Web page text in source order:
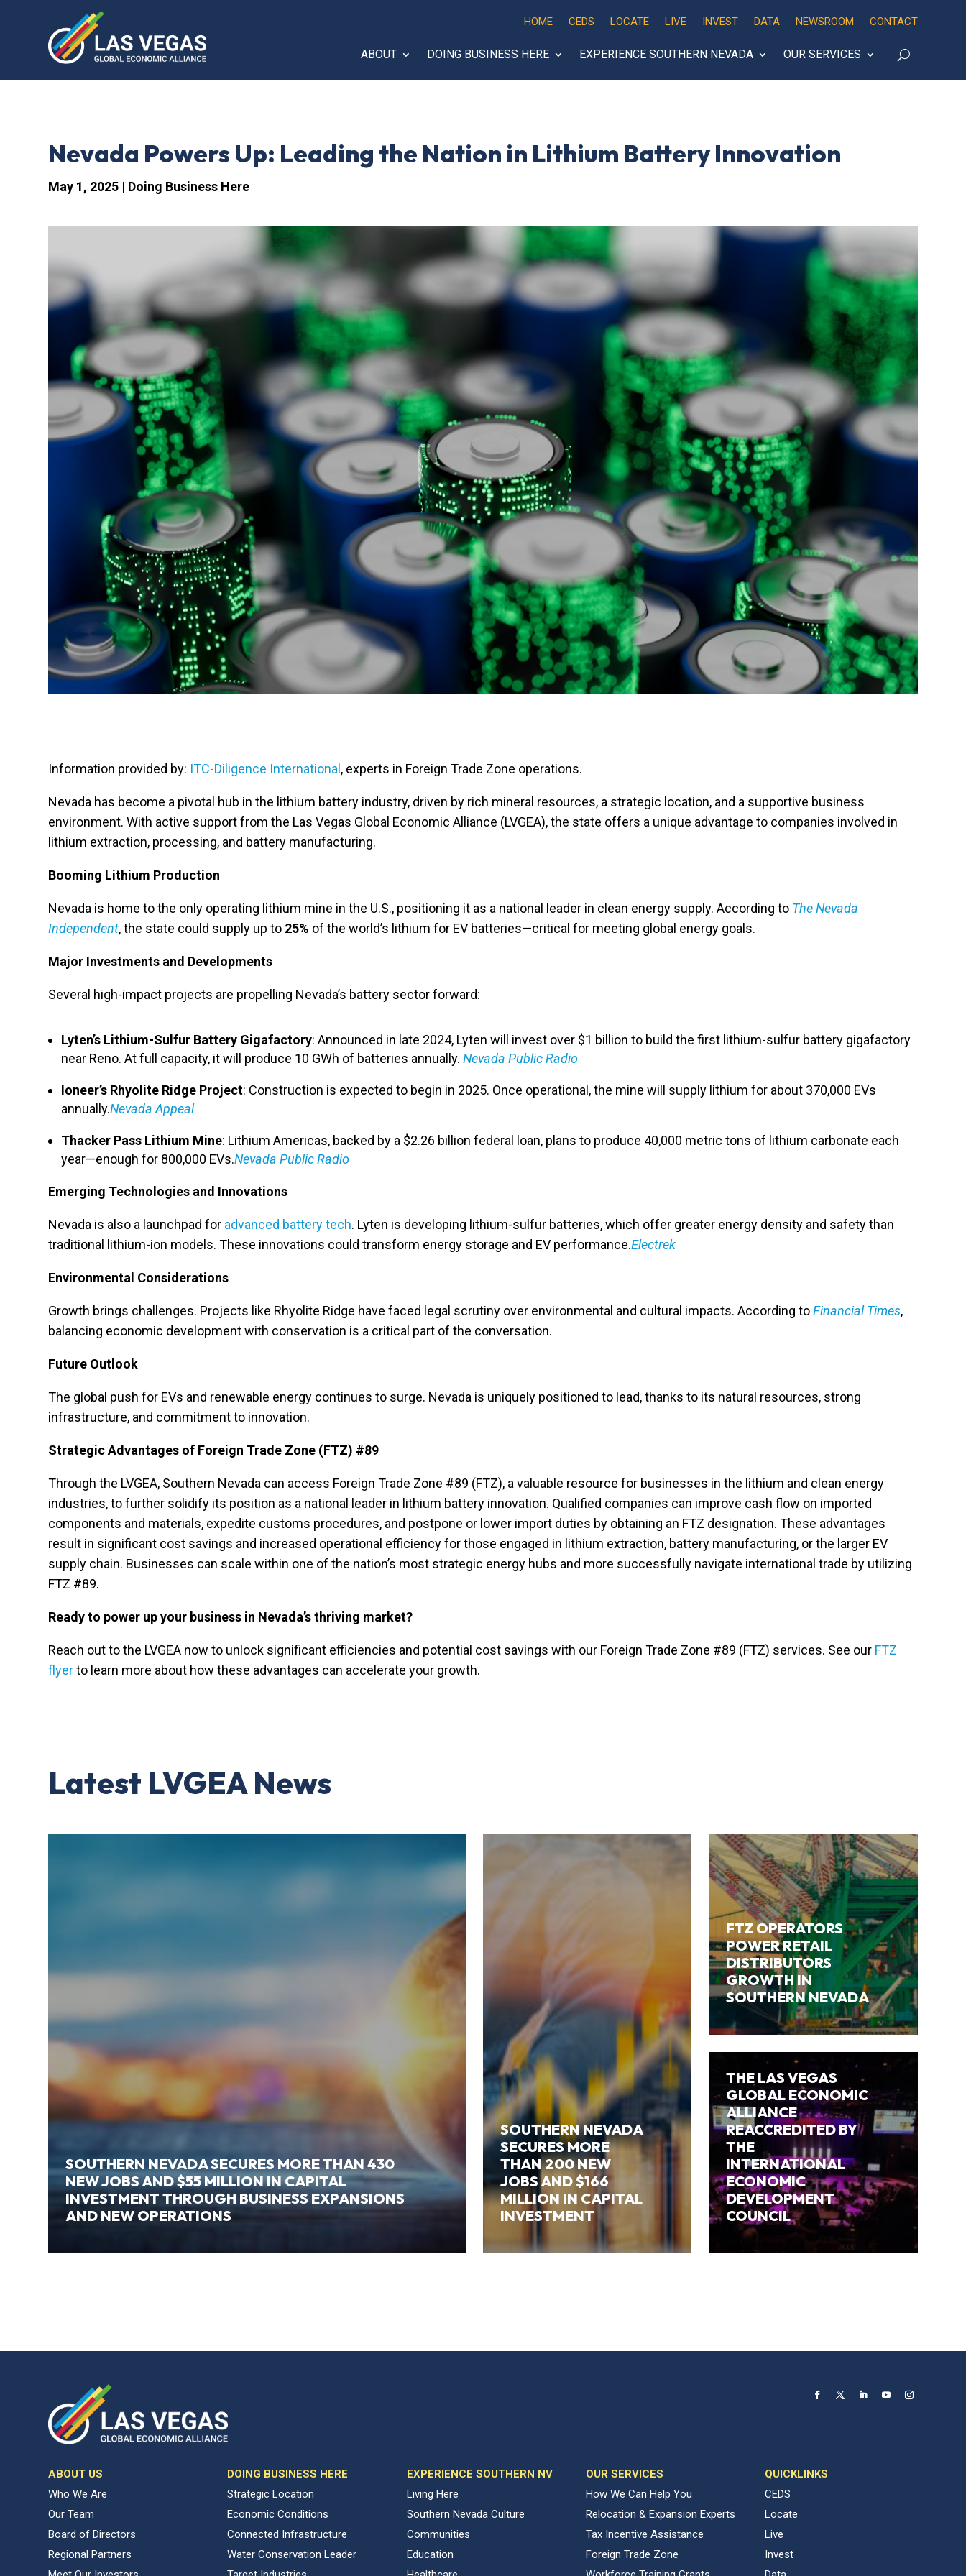
HOME CEDS LOCATE LIVE INVEST DATA NEWSROOM CONTACT
ABOUT DOING BUSINESS HERE EXPERIENCE SOUTHERN NEVADA OUR SERVICES
Nevada Powers Up: Leading the Nation in Lithium Battery Innovation
May 1, 2025 | Doing Business Here
Information provided by: ITC-Diligence International , experts in Foreign Trade Zone operations.
Nevada has become a pivotal hub in the lithium battery industry, driven by rich mineral resources, a strategic location, and a supportive business
environment. With active support from the Las Vegas Global Economic Alliance (LVGEA), the state offers a unique advantage to companies involved in
lithium extraction, processing, and battery manufacturing.
Booming Lithium Production
Nevada is home to the only operating lithium mine in the U.S., positioning it as a national leader in clean energy supply. According to The Nevada
Independent, the state could supply up to 25% of the world’s lithium for EV batteries—critical for meeting global energy goals.
Major Investments and Developments
Several high-impact projects are propelling Nevada’s battery sector forward:
Lyten’s Lithium-Sulfur Battery Gigafactory: Announced in late 2024, Lyten will invest over $1 billion to build the first lithium-sulfur battery gigafactory
near Reno. At full capacity, it will produce 10 GWh of batteries annually. ​Nevada Public Radio
Ioneer’s Rhyolite Ridge Project: Construction is expected to begin in 2025. Once operational, the mine will supply lithium for about 370,000 EVs
annually.Nevada Appeal
Thacker Pass Lithium Mine: Lithium Americas, backed by a $2.26 billion federal loan, plans to produce 40,000 metric tons of lithium carbonate each
year—enough for 800,000 EVs.Nevada Public Radio
Emerging Technologies and Innovations
Nevada is also a launchpad for advanced battery tech. Lyten is developing lithium-sulfur batteries, which offer greater energy density and safety than
traditional lithium-ion models. These innovations could transform energy storage and EV performance.​Electrek
Environmental Considerations
Growth brings challenges. Projects like Rhyolite Ridge have faced legal scrutiny over environmental and cultural impacts. According toFinancial Times,
balancing economic development with conservation is a critical part of the conversation.
Future Outlook
The global push for EVs and renewable energy continues to surge. Nevada is uniquely positioned to lead, thanks to its natural resources, strong
infrastructure, and commitment to innovation.
Strategic Advantages of Foreign Trade Zone (FTZ) #89
Through the LVGEA, Southern Nevada can access Foreign Trade Zone #89 (FTZ), a valuable resource for businesses in the lithium and clean energy
industries, to further solidify its position as a national leader in lithium battery innovation. Qualified companies can improve cash flow on imported
components and materials, expedite customs procedures, and postpone or lower import duties by obtaining an FTZ designation. These advantages
result in significant cost savings and increased operational efficiency for those engaged in lithium extraction, battery manufacturing, or the larger EV
supply chain. Businesses can scale within one of the nation’s most strategic energy hubs and more successfully navigate international trade by utilizing
FTZ #89.
Ready to power up your business in Nevada’s thriving market?
Reach out to the LVGEA now to unlock significant efficiencies and potential cost savings with our Foreign Trade Zone #89 (FTZ) services. See our FTZ
flyerto learn more about how these advantages can accelerate your growth.
Latest LVGEA News
SOUTHERN NEVADA SECURES MORE THAN 430
NEW JOBS AND $55 MILLION IN CAPITAL
INVESTMENT THROUGH BUSINESS EXPANSIONS
AND NEW OPERATIONS
SOUTHERN NEVADA
SECURES MORE
THAN 200 NEW
JOBS AND $166
MILLION IN CAPITAL
INVESTMENT
FTZ OPERATORS
POWER RETAIL
DISTRIBUTORS
GROWTH IN
SOUTHERN NEVADA
THE LAS VEGAS
GLOBAL ECONOMIC
ALLIANCE
REACCREDITED BY
THE
INTERNATIONAL
ECONOMIC
DEVELOPMENT
COUNCIL
ABOUT US
Who We Are
Our Team
Board of Directors
Regional Partners
DOING BUSINESS HERE
Strategic Location
Economic Conditions
Connected Infrastructure
Water Conservation Leader
EXPERIENCE SOUTHERN NV
Living Here
Southern Nevada Culture
Communities
Education
OUR SERVICES
How We Can Help You
Relocation & Expansion Experts
Tax Incentive Assistance
Foreign Trade Zone
QUICKLINKS
CEDS
Locate
Live
Invest